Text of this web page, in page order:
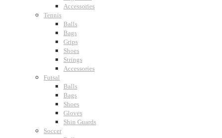
Accessories
Tennis
Balls
Bags
Grips
Shoes
Strings
Accessories
Futsal
Balls
Bags
Shoes
Gloves
Shin Guards
Soccer